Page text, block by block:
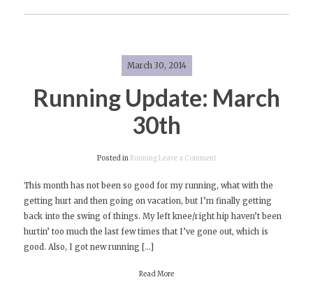
March 30, 2014
Running Update: March
30th
Posted in Running Leave a Commenton
Update:
March
30th
This month has not been so good for my running, what with the
getting hurt and then going on vacation, but I’m finally getting
back into the swing of things. My left knee/right hip haven’t been
hurtin’ too much the last few times that I’ve gone out, which is
good. Also, I got new running […]
Read More